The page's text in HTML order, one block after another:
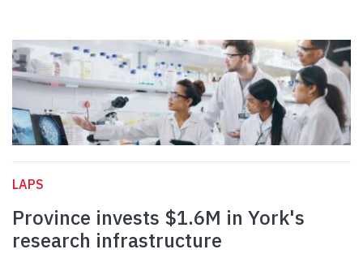
LAPS
Province invests $1.6M in York's
research infrastructure